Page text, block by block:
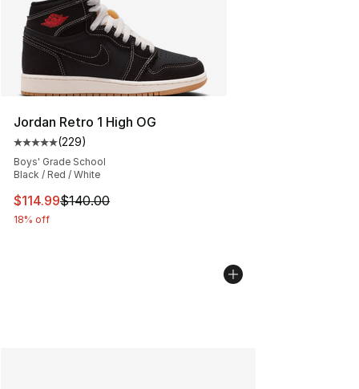
Jordan Retro 1 High OG
Average customer rating - [5 out of 5 stars], 229
(229)
Boys' Grade School
Black / Red / White
This item is on sale. Price dropped from $140.00 to
$114.99$140.00
18% off